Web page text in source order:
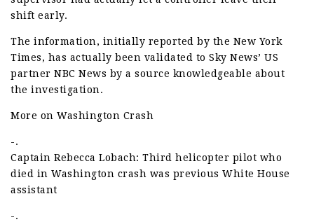
shift early.
The information, initially reported by the New York
Times, has actually been validated to Sky News’ US
partner NBC News by a source knowledgeable about
the investigation.
More on Washington Crash
-.
Captain Rebecca Lobach: Third helicopter pilot who
died in Washington crash was previous White House
assistant
-.